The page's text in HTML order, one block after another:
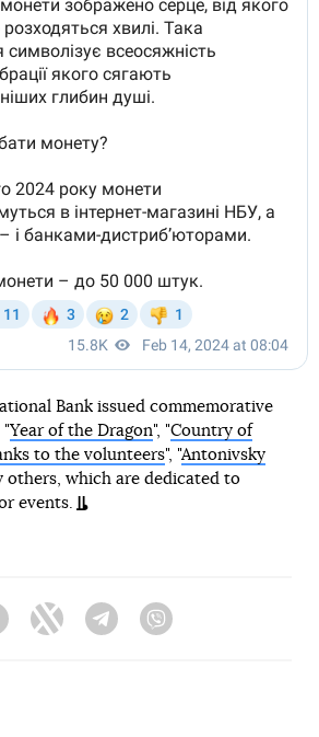
Bank issued commemorative
"Year of the Dragon", "Country of
to the volunteers", "Antonivsky
others, which are dedicated to
events.
FacebookTwitter Telegram